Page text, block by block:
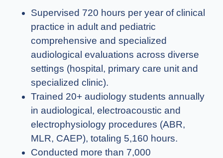
Supervised 720 hours per year of clinical
practice in adult and pediatric
comprehensive and specialized
audiological evaluations across diverse
settings (hospital, primary care unit and
specialized clinic).
Trained 20+ audiology students annually
in audiological, electroacoustic and
electrophysiology procedures (ABR,
MLR, CAEP), totaling 5,160 hours.
Conducted more than 7,000